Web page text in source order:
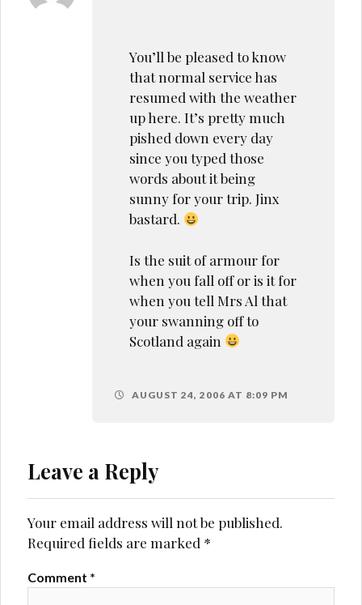
You’ll be pleased to know
that normal service has
resumed with the weather
up here. It’s pretty much
pished down every day
since you typed those
words about it being
sunny for your trip. Jinx
bastard.
Is the suit of armour for
when you fall off or is it for
when you tell Mrs Al that
your swanning off to
Scotland again
AUGUST 24, 2006 AT 8:09 PM
Leave a Reply
Your email address will not be published.
Required fields are marked *
Comment *